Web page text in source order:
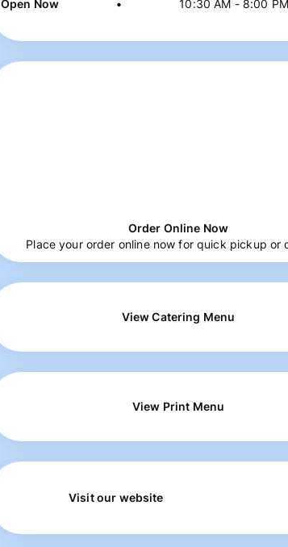
Open Now • 10:30 AM - 8:00 PM
Order Online Now
Place your order online now for quick pickup or
View Catering Menu
View Print Menu
Visit our website